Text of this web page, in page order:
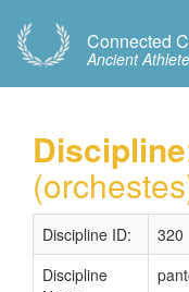
Connected
Ancient
Discipline
Discipline ID:
320
Discipline